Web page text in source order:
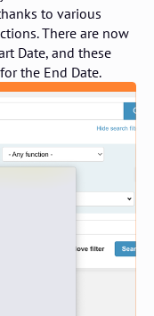
to various
There are now
Date, and these
the End Date.